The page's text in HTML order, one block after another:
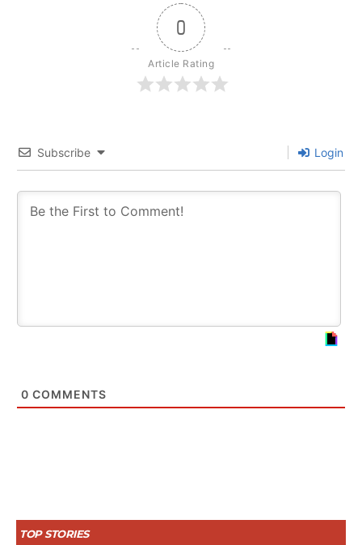
0
Article Rating
Subscribe Login
0 COMMENTS
TOP STORIES